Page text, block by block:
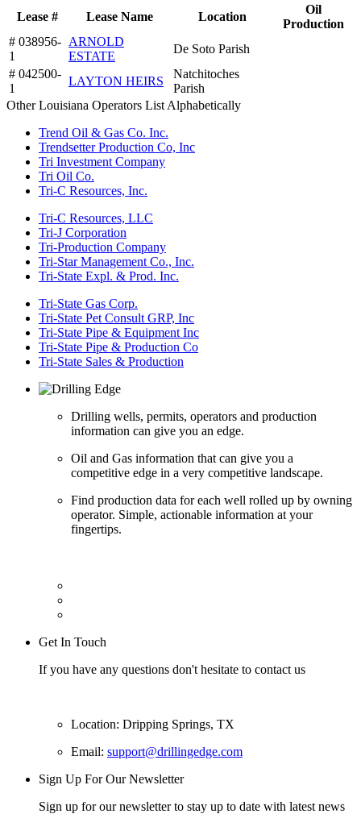
Lease #
Lease Name Location
Oil
Production
# 038956-
1
ARNOLD
ESTATE
De Soto Parish
# 042500-
1
LAYTON HEIRS
Natchitoches
Parish
Other Louisiana Operators List Alphabetically
Trend Oil & Gas Co. Inc.
Trendsetter Production Co, Inc
Tri Investment Company
Tri Oil Co.
Tri-C Resources, Inc.
Tri-C Resources, LLC
Tri-J Corporation
Tri-Production Company
Tri-Star Management Co., Inc.
Tri-State Expl. & Prod. Inc.
Tri-State Gas Corp.
Tri-State Pet Consult GRP, Inc
Tri-State Pipe & Equipment Inc
Tri-State Pipe & Production Co
Tri-State Sales & Production
Drilling wells, permits, operators and production
information can give you an edge.
Oil and Gas information that can give you a
competitive edge in a very competitive landscape.
Find production data for each well rolled up by owning
operator. Simple, actionable information at your
fingertips.
Get In Touch
If you have any questions don't hesitate to contact us
Location: Dripping Springs, TX
Email: support@drillingedge.com
Sign Up For Our Newsletter
Sign up for our newsletter to stay up to date with latest news